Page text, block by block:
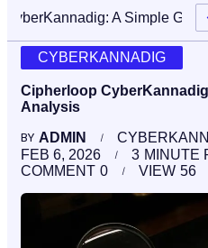
CyberKannadig: A Simple
CYBERKANNADIG
Cipherloop
Analysis
BY ADMIN
FEB 6, 2026
3 MINUTE
0
COMMENT 56
VIEW